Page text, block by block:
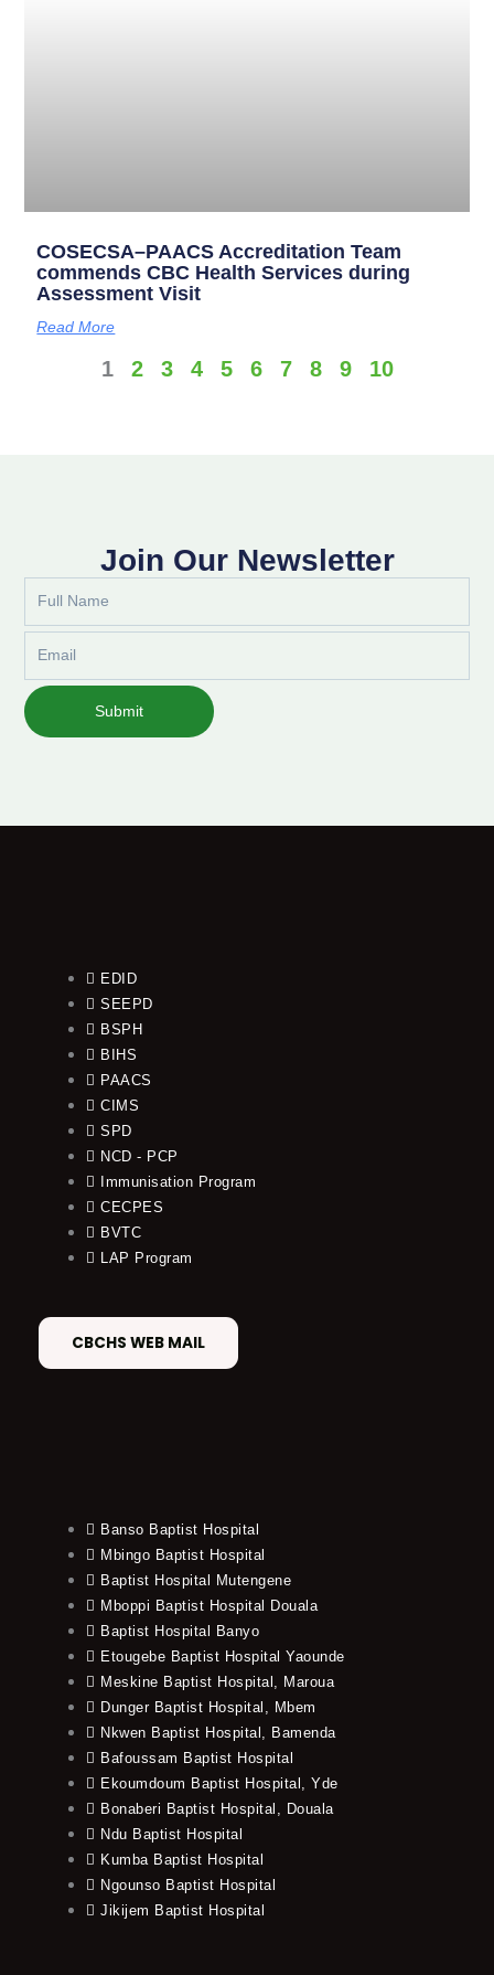
COSECSA–PAACS Accreditation Team
commends CBC Health Services during
Assessment Visit
Read More
1 2 3 4 5 6 7 8 9 10
Join Our Newsletter
Submit
EDID
SEEPD
BSPH
BIHS
PAACS
CIMS
SPD
NCD - PCP
Immunisation Program
CECPES
BVTC
LAP Program
CBCHS WEB MAIL
Banso Baptist Hospital
Mbingo Baptist Hospital
Baptist Hospital Mutengene
Mboppi Baptist Hospital Douala
Baptist Hospital Banyo
Etougebe Baptist Hospital Yaounde
Meskine Baptist Hospital, Maroua
Dunger Baptist Hospital, Mbem
Nkwen Baptist Hospital, Bamenda
Bafoussam Baptist Hospital
Ekoumdoum Baptist Hospital, Yde
Bonaberi Baptist Hospital, Douala
Ndu Baptist Hospital
Kumba Baptist Hospital
Ngounso Baptist Hospital
Jikijem Baptist Hospital